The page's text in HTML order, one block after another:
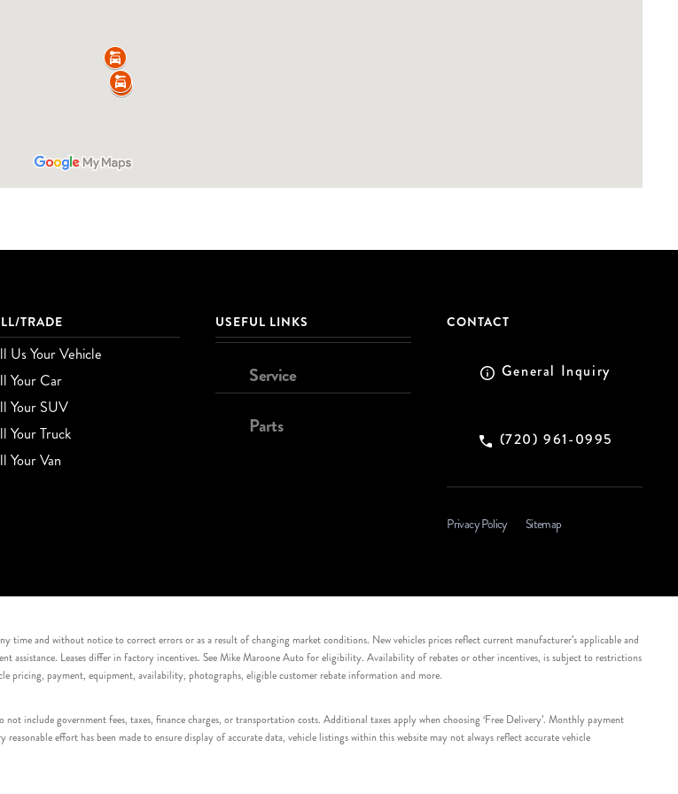
TRADE
Us Your Vehicle
Your Car
Your SUV
Your Truck
Your Van
USEFUL LINKS
Service
Parts
CONTACT
General Inquiry
(720) 961-0995
Privacy Policy Sitemap
and without notice to correct errors or as a result of changing market conditions. New vehicles prices reflect current manufacturer’s applicable and
assistance. Leases differ in factory incentives. See Mike Maroone Auto for eligibility. Availability of rebates or other incentives, is subject to restrictions
payment, equipment, availability, photographs, eligible customer rebate information and more.
include government fees, taxes, finance charges, or transportation costs. Additional taxes apply when choosing ‘Free Delivery’. Monthly payment
effort has been made to ensure display of accurate data, vehicle listings within this website may not always reflect accurate vehicle